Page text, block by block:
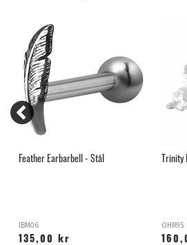
Feather Earbarbell - Stål
IBM06
135,00 kr
Trinity
OHR95